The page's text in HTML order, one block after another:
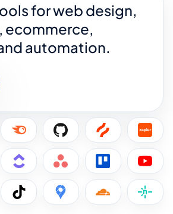
for web design,
ecommerce,
automation.